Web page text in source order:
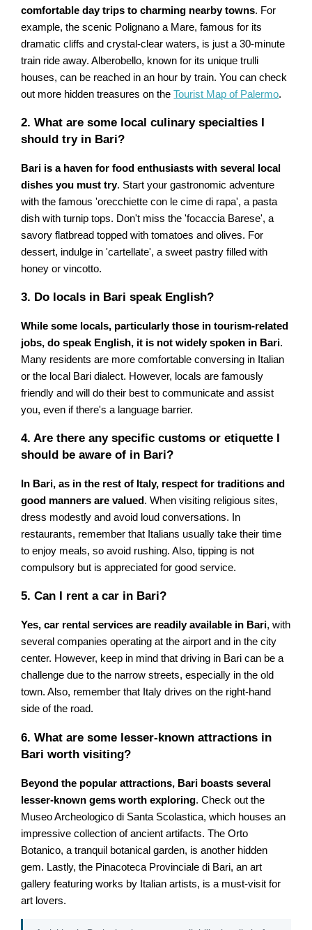
comfortable day trips to charming nearby towns. For
example, the scenic Polignano a Mare, famous for its
dramatic cliffs and crystal-clear waters, is just a 30-minute
train ride away. Alberobello, known for its unique trulli
houses, can be reached in an hour by train. You can check
out more hidden treasures on theTourist Map of Palermo.
2. What are some local culinary specialties I
should try in Bari?
Bari is a haven for food enthusiasts with several local
dishes you must try. Start your gastronomic adventure
with the famous 'orecchiette con le cime di rapa', a pasta
dish with turnip tops. Don't miss the 'focaccia Barese', a
savory flatbread topped with tomatoes and olives. For
dessert, indulge in 'cartellate', a sweet pastry filled with
honey or vincotto.
3. Do locals in Bari speak English?
While some locals, particularly those in tourism-related
jobs, do speak English, it is not widely spoken in Bari.
Many residents are more comfortable conversing in Italian
or the local Bari dialect. However, locals are famously
friendly and will do their best to communicate and assist
you, even if there's a language barrier.
4. Are there any specific customs or etiquette I
should be aware of in Bari?
In Bari, as in the rest of Italy, respect for traditions and
good manners are valued. When visiting religious sites,
dress modestly and avoid loud conversations. In
restaurants, remember that Italians usually take their time
to enjoy meals, so avoid rushing. Also, tipping is not
compulsory but is appreciated for good service.
5. Can I rent a car in Bari?
Yes, car rental services are readily available in Bari, with
several companies operating at the airport and in the city
center. However, keep in mind that driving in Bari can be a
challenge due to the narrow streets, especially in the old
town. Also, remember that Italy drives on the right-hand
side of the road.
6. What are some lesser-known attractions in
Bari worth visiting?
Beyond the popular attractions, Bari boasts several
lesser-known gems worth exploring. Check out the
Museo Archeologico di Santa Scolastica, which houses an
impressive collection of ancient artifacts. The Orto
Botanico, a tranquil botanical garden, is another hidden
gem. Lastly, the Pinacoteca Provinciale di Bari, an art
gallery featuring works by Italian artists, is a must-visit for
art lovers.